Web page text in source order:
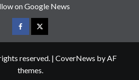
on Google News
FacebookTwitter
reserved. | CoverNews by AF
themes.